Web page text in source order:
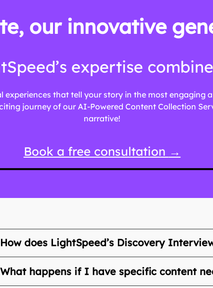
our innovative
expertise
experiences that tell your story in the most
journey of our AI-Powered Content Collection
narrative!
Book a free consultation →
How does LightSpeed’s Discovery
What happens if I have specific content